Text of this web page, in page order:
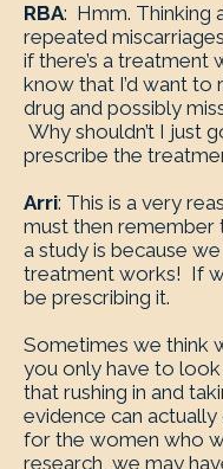
RBA: Hmm. Thinking
repeated
if there’s a treatment
know that I’d want to
drug and possibly
Why shouldn’t I just
prescribe the
Arri: This is a very
must then remember
a study is because
treatment works! If
be prescribing it.
Sometimes we think
you only have to
that rushing in and
evidence can actually
for the women who
research, we may